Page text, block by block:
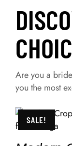
Are you a
you the most
SALE!